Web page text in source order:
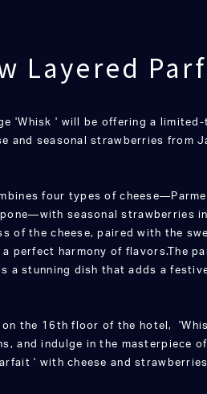
Layered
'Whisk ' will be offering a
and seasonal strawberries from
four types of
seasonal strawberries
of the cheese, paired with the
perfect harmony of flavors.The
a stunning dish that adds a
on the 16th floor of the hotel,
and indulge in the masterpiece
' with cheese and